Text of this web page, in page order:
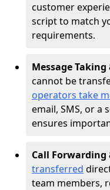
customer
script to match
requirements.
Message
cannot be
operators take
email, SMS, or a
ensures
Call Forwarding
transferred
team members,